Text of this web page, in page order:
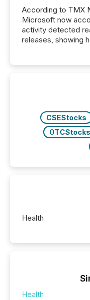
According to TMX
Microsoft now
activity detected
releases, showing
CSEStocks
OTCStocks
Health
Health